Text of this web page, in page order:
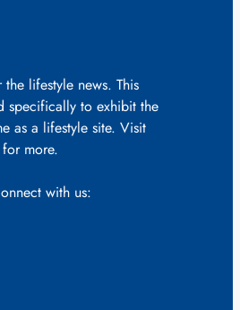
lifestyle news. This
specifically to exhibit the
as a lifestyle site. Visit
more.
with us: